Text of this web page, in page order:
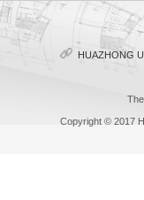
HUAZHONG
Copyright © 2017